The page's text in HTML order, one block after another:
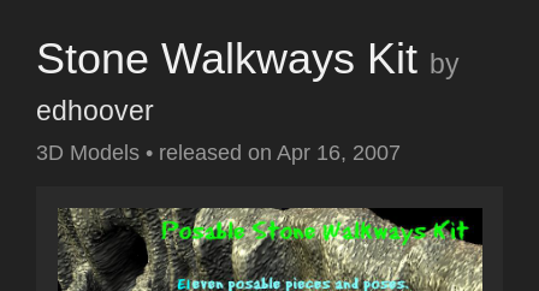
Stone Walkways Kit by
edhoover
3D Models • released on Apr 16, 2007